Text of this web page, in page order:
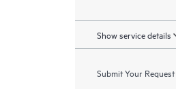
Show service details
Submit Your